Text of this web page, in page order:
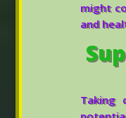
might
and
Taking